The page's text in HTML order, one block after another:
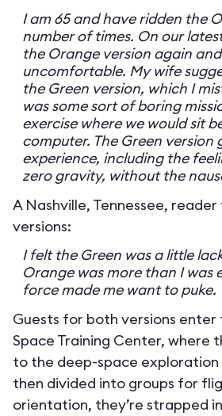
I am 65 and have ridden the
number of times. On our
the Orange version again
uncomfortable. My wife
the Green version, which I
was some sort of boring
exercise where we would sit
computer. The Green version
experience, including the
zero gravity, without the
A Nashville, Tennessee,
versions:
I felt the Green was a little
Orange was more than I was
force made me want to puke.
Guests for both versions
Space Training Center, where
to the deep-space exploration
then divided into groups for
orientation, they’re strapped